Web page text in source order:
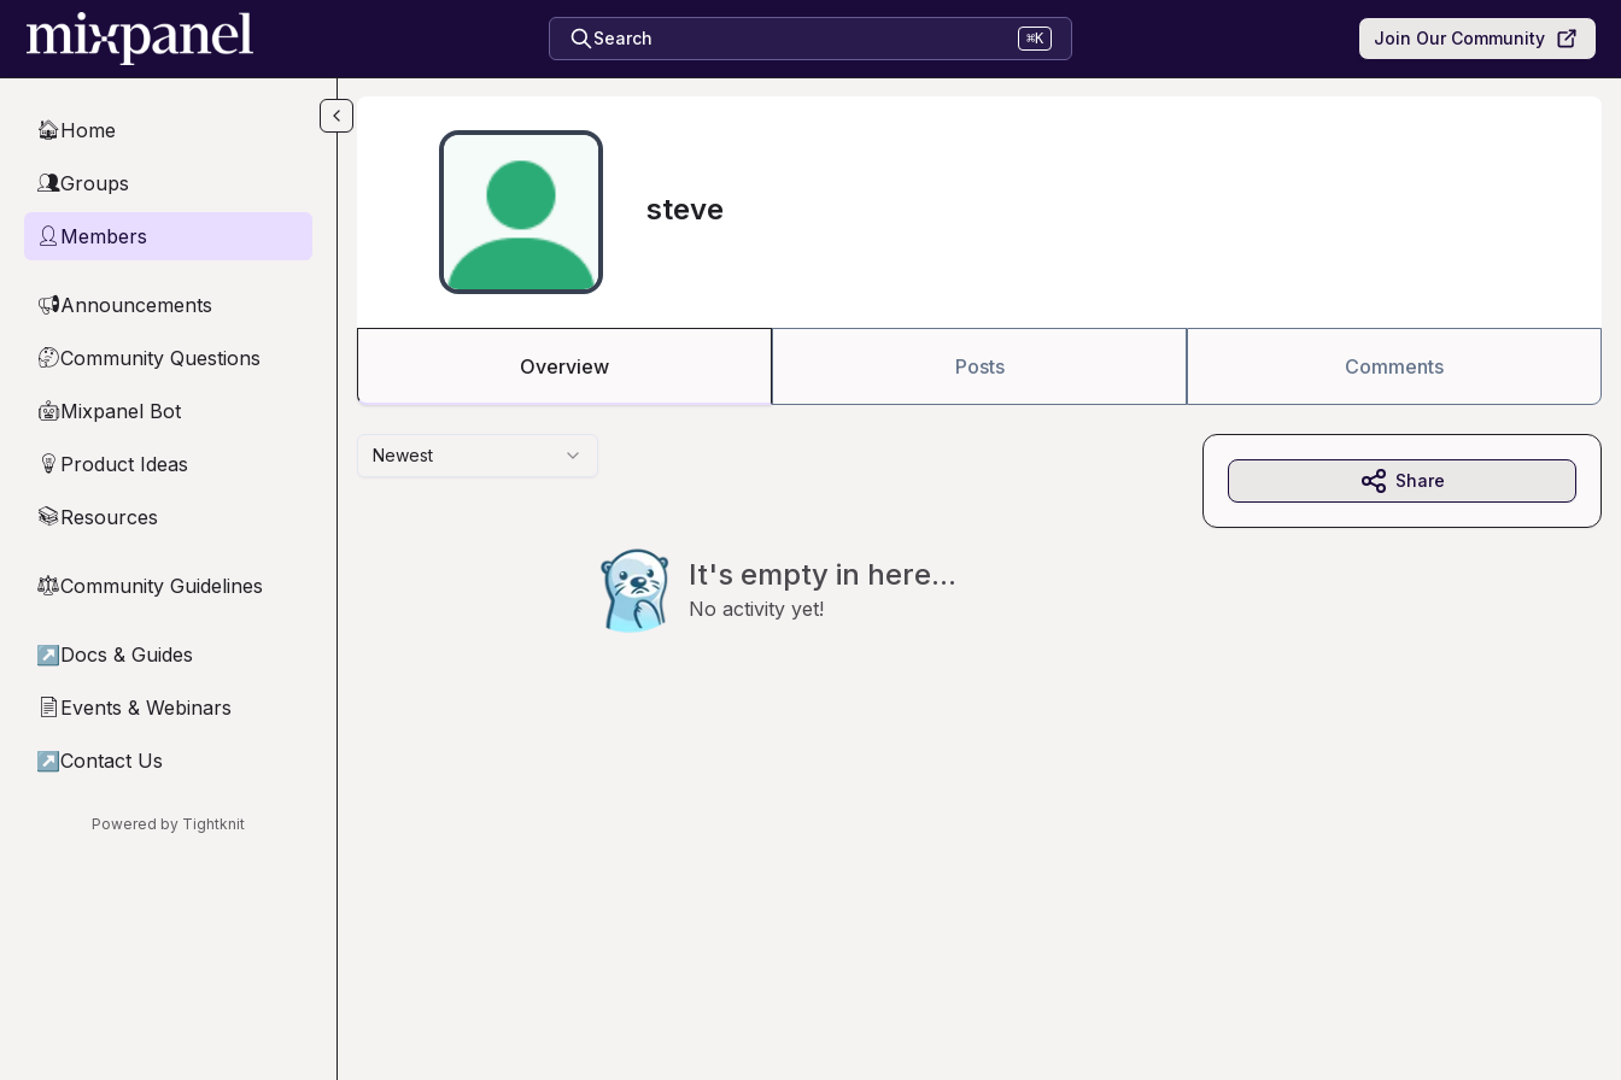
Skip to main content
Search ⌘K Join Our Community
🏠Home
👥Groups
👤 Members
📢Announcements
🤔Community Questions
🤖Mixpanel Bot
💡 Product Ideas
📚Resources
⚖︎Community Guidelines
↗ Docs & Guides
📄 Events & Webinars
↗ Contact Us
Powered by Tightknit
steve
Overview Posts Comments
Newest
It's empty in here...
No activity yet!
Share